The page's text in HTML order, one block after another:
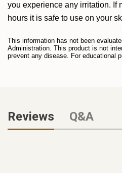
you experience any irritation. If
hours it is safe to use on your
This information has not been
Administration. This product is not
prevent any disease. For educational
Reviews Q&A